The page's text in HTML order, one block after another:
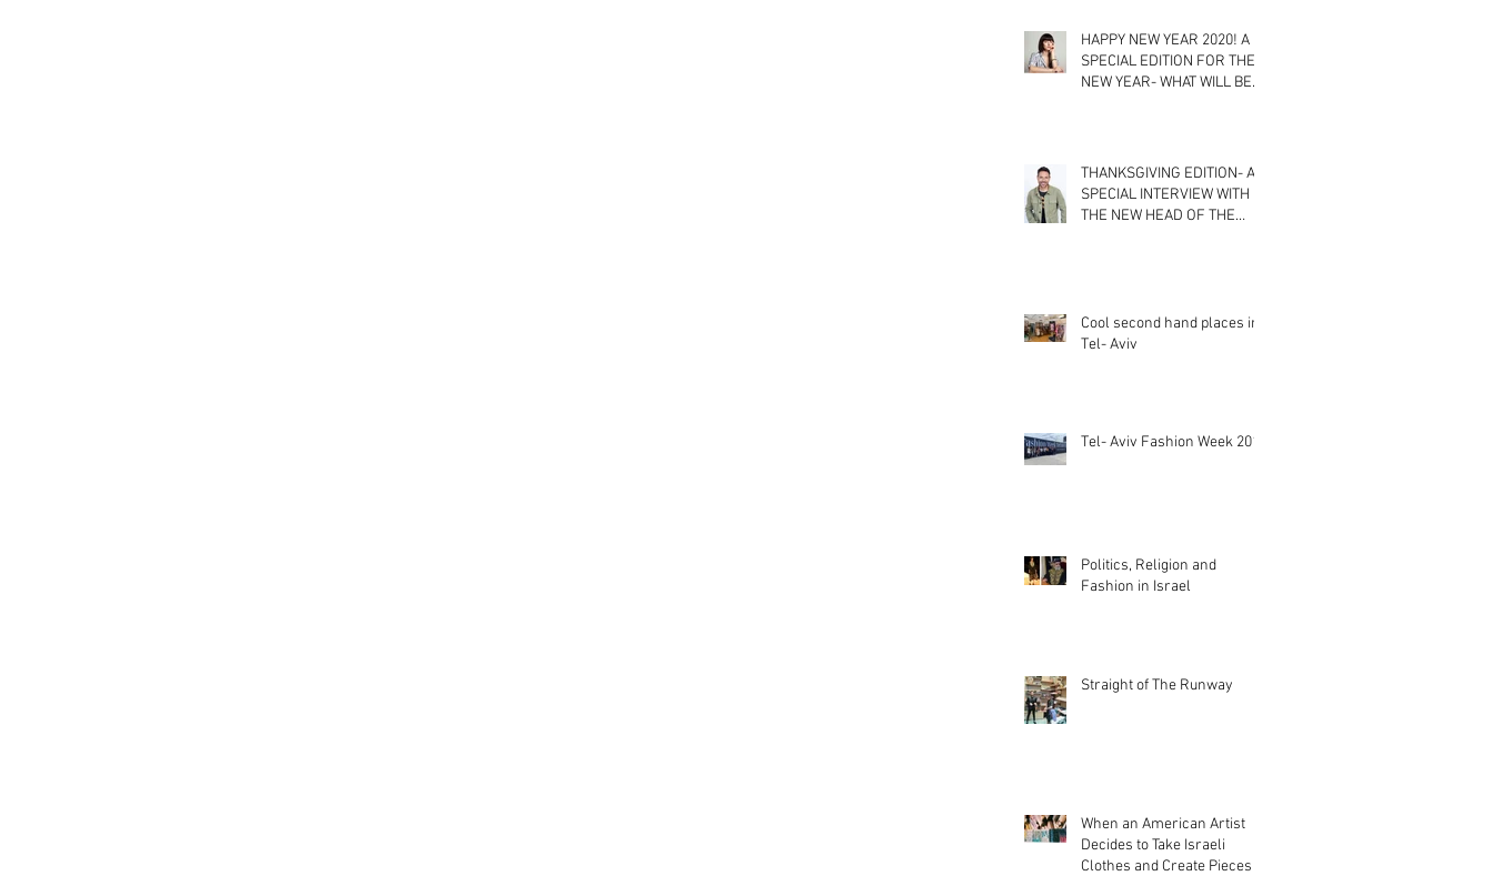
HAPPY NEW YEAR 2020! A
SPECIAL EDITION FOR THE
NEW YEAR- WHAT WILL BE
THANKSGIVING EDITION- A
SPECIAL INTERVIEW WITH
THE NEW HEAD OF THE
Cool second hand places in
Tel- Aviv
Tel- Aviv Fashion Week 2019
Politics, Religion and
Fashion in Israel
Straight of The Runway
When an American Artist
Decides to Take Israeli
Clothes and Create Pieces of